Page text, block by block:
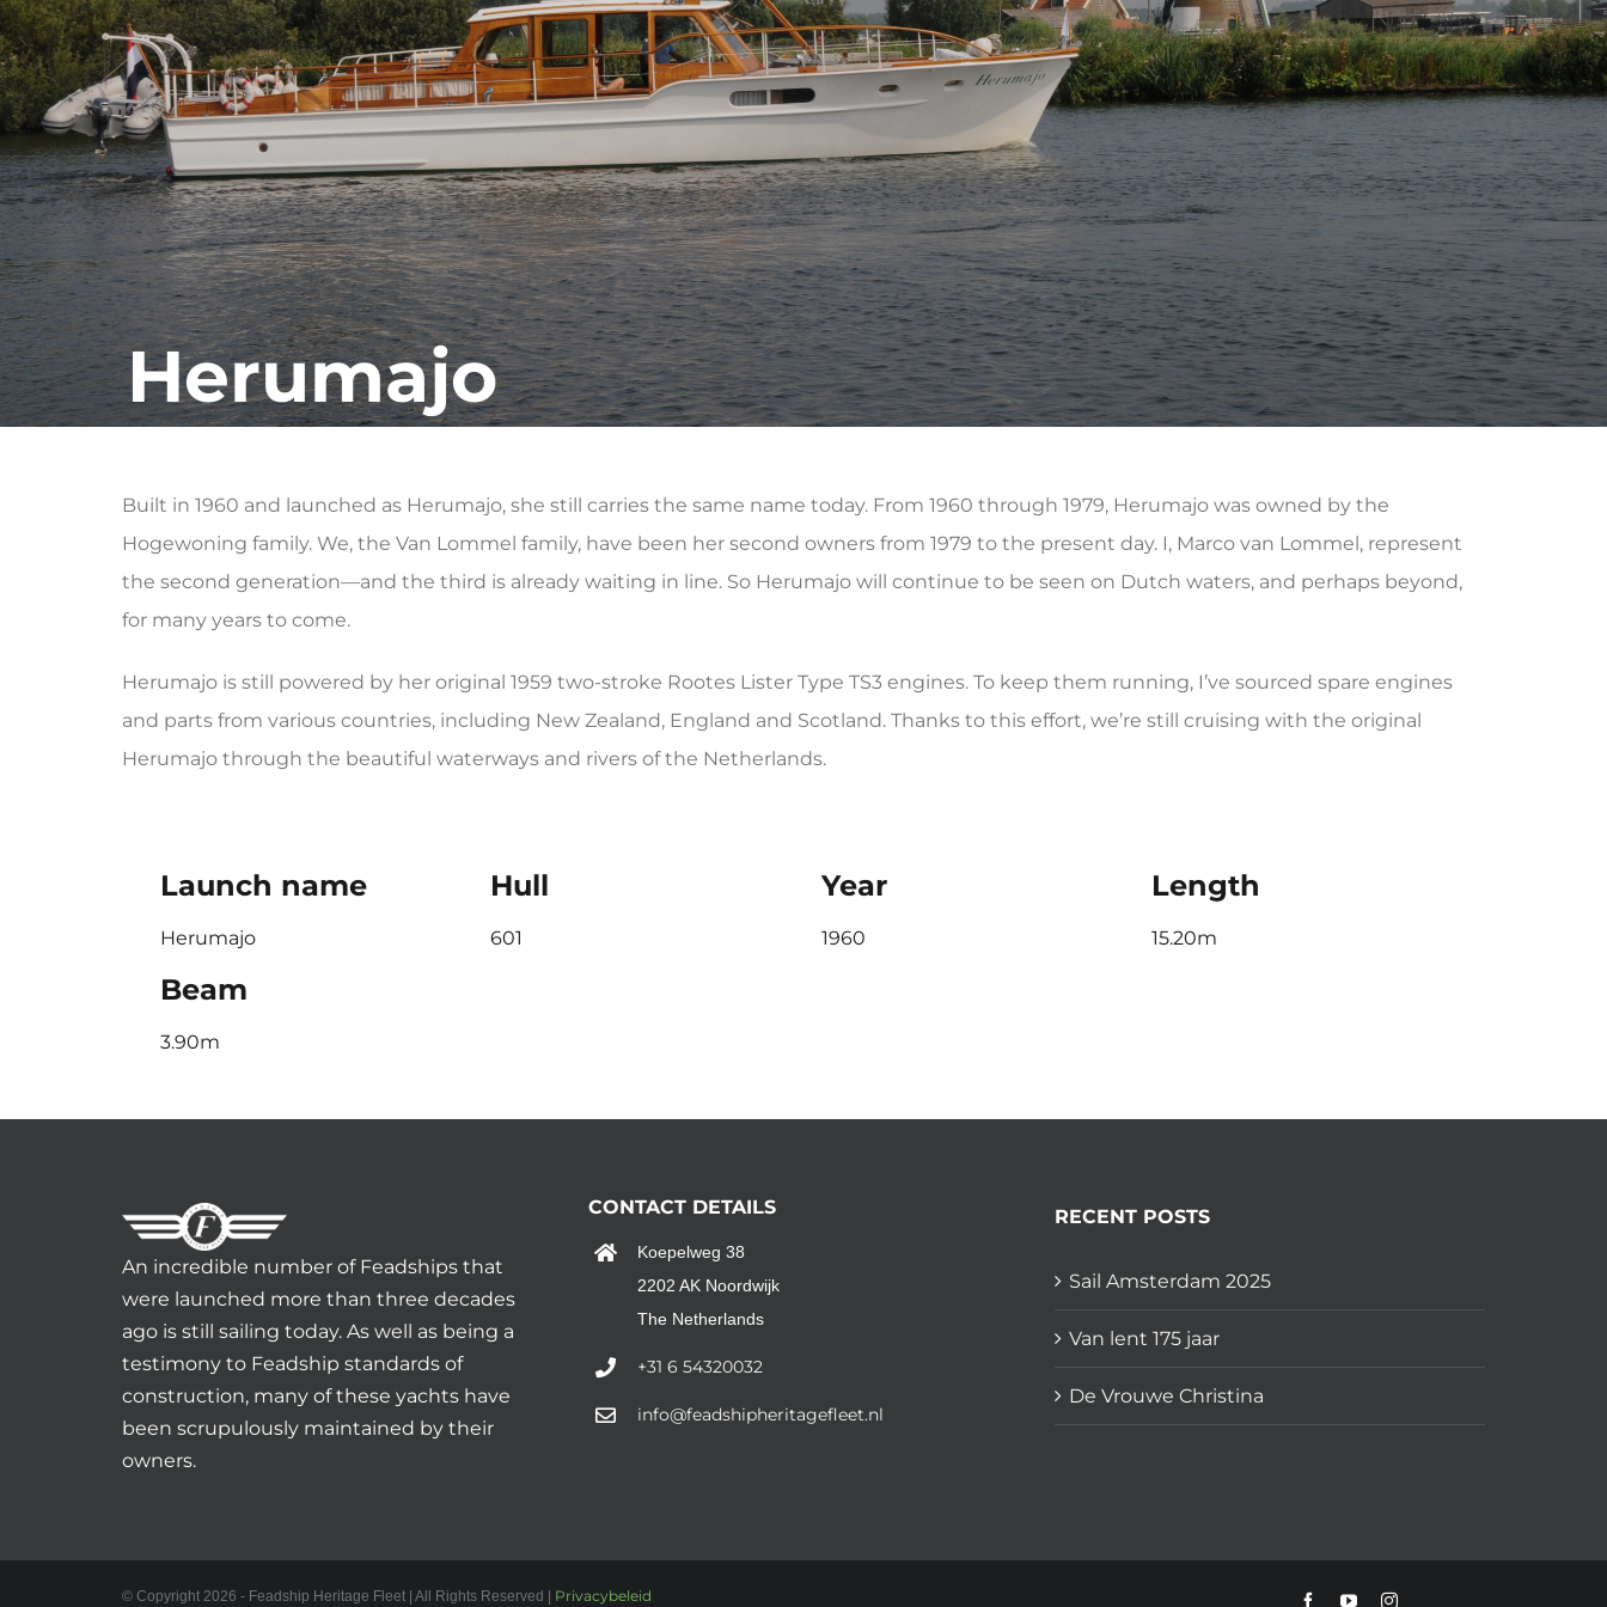
Herumajo
Built in 1960 and launched as Herumajo, she still carries the same name today. From 1960 through 1979, Herumajo was owned by the
Hogewoning family. We, the Van Lommel family, have been her second owners from 1979 to the present day. I, Marco van Lommel, represent
the second generation—and the third is already waiting in line. So Herumajo will continue to be seen on Dutch waters, and perhaps beyond,
for many years to come.
Herumajo is still powered by her original 1959 two-stroke Rootes Lister Type TS3 engines. To keep them running, I’ve sourced spare engines
and parts from various countries, including New Zealand, England and Scotland. Thanks to this effort, we’re still cruising with the original
Herumajo through the beautiful waterways and rivers of the Netherlands.
Launch name
Herumajo
Hull
601
Year
1960
Length
15.20m
Beam
3.90m
An incredible number of Feadships that
were launched more than three decades
ago is still sailing today. As well as being a
testimony to Feadship standards of
construction, many of these yachts have
been scrupulously maintained by their
owners.
CONTACT DETAILS
Koepelweg 38
2202 AK Noordwijk
The Netherlands
+31 6 54320032
info@feadshipheritagefleet.nl
RECENT POSTS
Sail Amsterdam 2025
Van lent 175 jaar
De Vrouwe Christina
© Copyright 2026 - Feadship Heritage Fleet | All Rights Reserved | Privacybeleid FacebookYouTubeInstagram